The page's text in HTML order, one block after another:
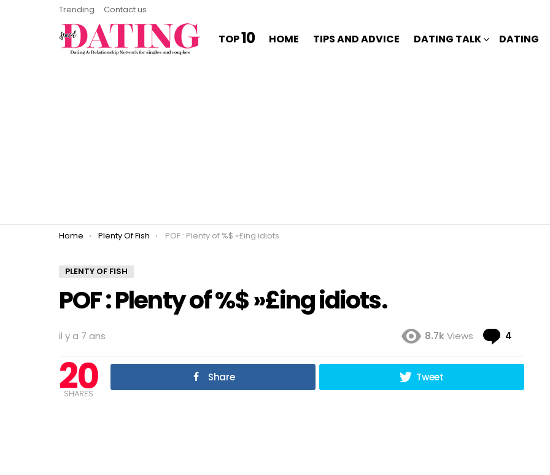
Trending Contact us
TOP10 HOME TIPS AND ADVICE DATING TALK DATING
You are here:
Home Plenty Of Fish POF : Plenty of %$ »£ing idiots.
PLENTY OF FISH
POF : Plenty of %$ »£ing idiots.
il y a 7 ans 8.7kViews 4
20
SHARES
Share Tweet